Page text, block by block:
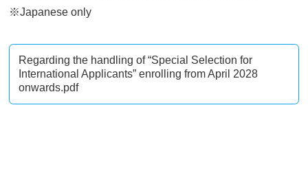
※Japanese only
Regarding the handling of “Special Selection for
International Applicants” enrolling from April 2028
onwards.pdf